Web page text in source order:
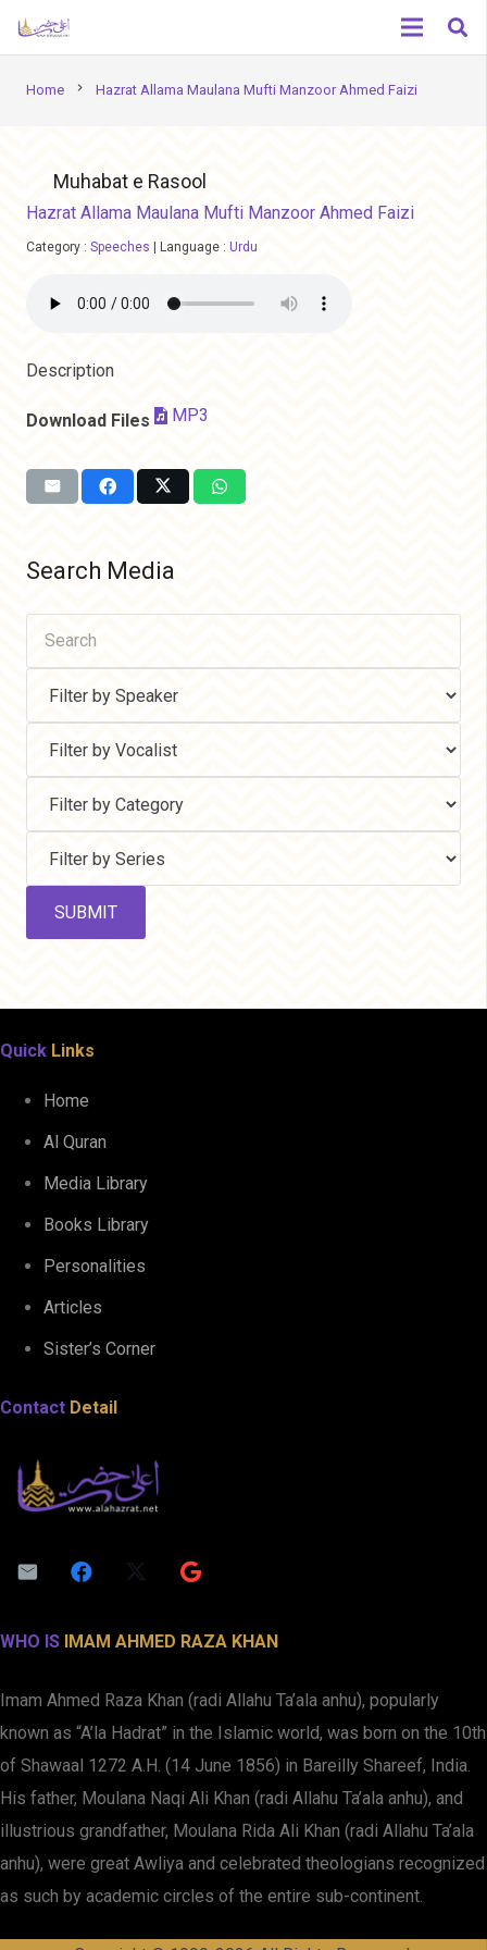
Home chevron_right Hazrat Allama Maulana Mufti Manzoor Ahmed Faizi
Muhabat e Rasool
Hazrat Allama Maulana Mufti Manzoor Ahmed Faizi
Category : Speeches Language : Urdu
Description
Download Files MP3
Search Media
Quick Links
Home
Al Quran
Media Library
Books Library
Personalities
Articles
Sister’s Corner
Contact Detail
WHO IS IMAM AHMED RAZA KHAN
Imam Ahmed Raza Khan (radi Allahu Ta’ala anhu), popularly
known as “A’la Hadrat” in the Islamic world, was born on the 10th
of Shawaal 1272 A.H. (14 June 1856) in Bareilly Shareef, India.
His father, Moulana Naqi Ali Khan (radi Allahu Ta’ala anhu), and
illustrious grandfather, Moulana Rida Ali Khan (radi Allahu Ta’ala
anhu), were great Awliya and celebrated theologians recognized
as such by academic circles of the entire sub-continent.